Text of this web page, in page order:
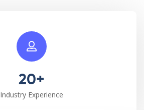
20+
Industry Experience